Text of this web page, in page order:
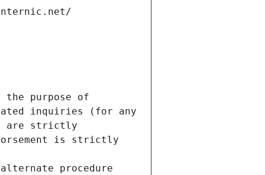
the purpose of
inquiries (for any
are strictly
is strictly
procedure